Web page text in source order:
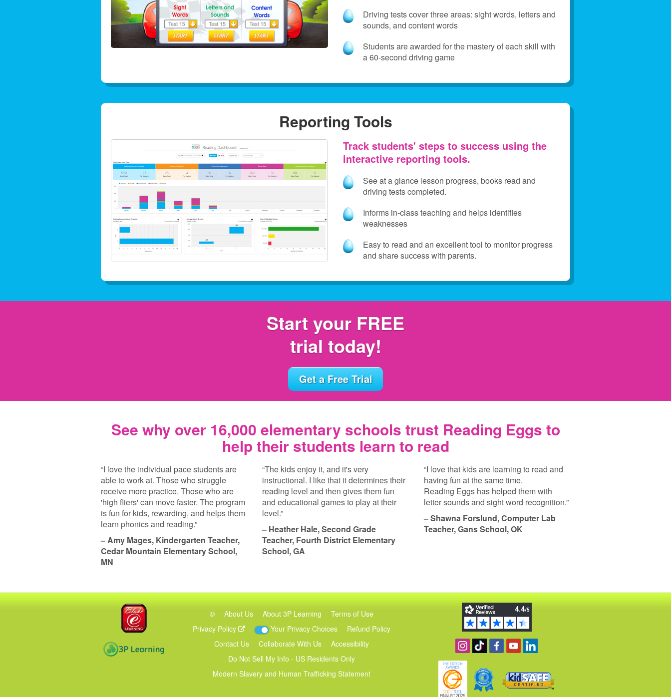
Driving tests cover three areas: sight words, letters and
sounds, and content words
Students are awarded for the mastery of each skill with
a 60‑second driving game
Reporting Tools
Track students' steps to success using the
interactive reporting tools.
See at a glance lesson progress, books read and
driving tests completed.
Informs in-class teaching and helps identifies
weaknesses
Easy to read and an excellent tool to monitor progress
and share success with parents.
Start your FREE
trial today!
Get a Free Trial
See why over 16,000 elementary schools trust Reading Eggs to
help their students learn to read
“I love the individual pace students are
able to work at. Those who struggle
receive more practice. Those who are
'high fliers' can move faster. The program
is fun for kids, rewarding, and helps them
learn phonics and reading.”
– Amy Mages, Kindergarten Teacher,
Cedar Mountain Elementary School,
MN
“The kids enjoy it, and it's very
instructional. I like that it determines their
reading level and then gives them fun
and educational games to play at their
level.”
– Heather Hale, Second Grade
Teacher, Fourth District Elementary
School, GA
“I love that kids are learning to read and
having fun at the same time.
Reading Eggs has helped them with
letter sounds and sight word recognition.”
– Shawna Forslund, Computer Lab
Teacher, Gans School, OK
© About Us About 3P Learning
Terms of Use
Privacy Policy
Your Privacy Choices
Refund Policy
Contact Us
Collaborate With Us
Accessibility
Do Not Sell My Info - US Residents Only
Modern Slavery and Human Trafficking Statement